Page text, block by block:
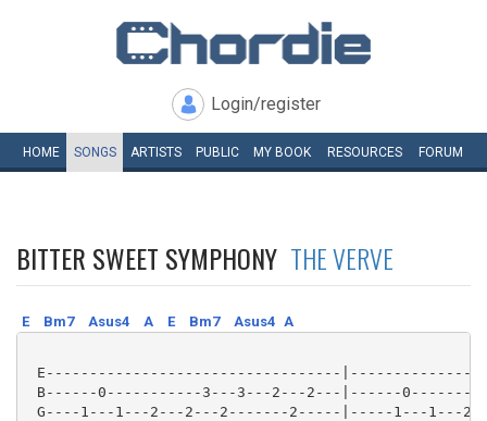
Login/register
HOME SONGS ARTISTS PUBLIC MY BOOK RESOURCES FORUM
BITTER SWEET SYMPHONY THE VERVE
E Bm7 Asus4 A E Bm7 Asus4 A
E----------------------------------
B------0-----------3---3---2---2---|------
G----1---1---2---2---2-------2-----|-----1---1---